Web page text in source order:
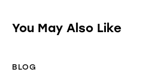
You May Also Like
BLOG